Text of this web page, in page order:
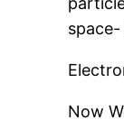
Now